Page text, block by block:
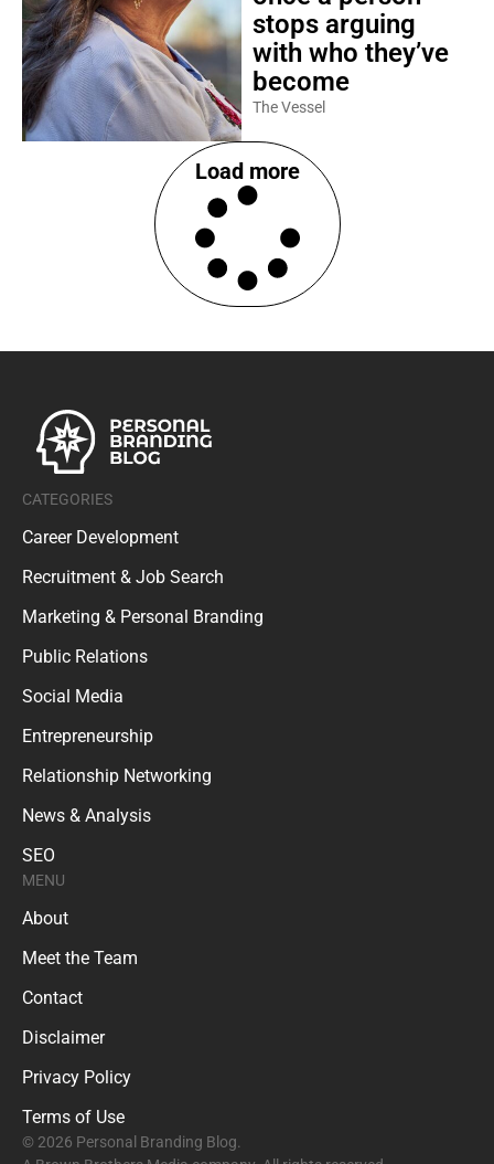
stops arguing
with who they’ve
become
The Vessel
Load more
CATEGORIES
Career Development
Recruitment & Job Search
Marketing & Personal Branding
Public Relations
Social Media
Entrepreneurship
Relationship Networking
News & Analysis
SEO
MENU
About
Meet the Team
Contact
Disclaimer
Privacy Policy
Terms of Use
© 2026 Personal Branding Blog.